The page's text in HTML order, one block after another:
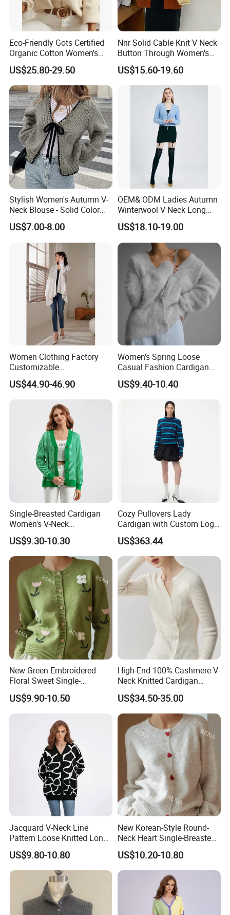
Eco-Friendly Gots Certified
Organic Cotton Women's
Knitwear, Sustainable
Breathable Ladies Sweater
Tops
US$25.80-29.50
Nnr Solid Cable Knit V Neck
Button Through Women's
MIDI Cardigan Sweater for
Lady
US$15.60-19.60
Stylish Women's Autumn V-
Neck Blouse - Solid Color
Design
US$7.00-8.00
OEM& ODM Ladies Autumn
Winterwool V Neck Long
Sleeve Sweater Cable Stitch
Cardigan
US$18.10-19.00
Women Clothing Factory
Customizable
Contemporary Wool
Sweater Cardigan for Winter
US$44.90-46.90
Women's Spring Loose
Casual Fashion Cardigan
Sweater Coat
US$9.40-10.40
Single-Breasted Cardigan
Women's V-Neck
Contrasting Color Long-
Sleeve Loose Striped
Sweater
US$9.30-10.30
Cozy Pullovers Lady
Cardigan with Custom Logo
and Embroidery
US$363.44
New Green Embroidered
Floral Sweet Single-
Breasted Knitted Sweater
Cardigan
US$9.90-10.50
High-End 100% Cashmere V-
Neck Knitted Cardigan
French Slim-Fit Women's
Commuter Knit Sweater
US$34.50-35.00
Jacquard V-Neck Line
Pattern Loose Knitted Long
Cardigan Sweater for
Women
US$9.80-10.80
New Korean-Style Round-
Neck Heart Single-Breasted
Long-Sleeve Knit Cardigan
US$10.20-10.80